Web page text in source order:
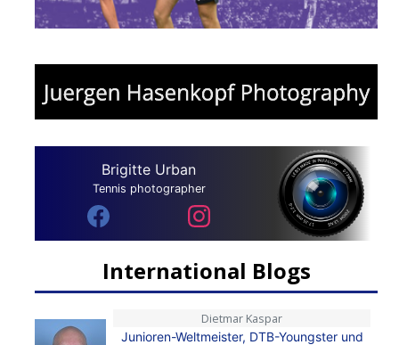
Brigitte Urban
Tennis photographer
International Blogs
Dietmar Kaspar
Junioren-Weltmeister, DTB-Youngster und